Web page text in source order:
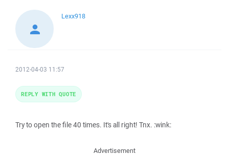
Lexx918
2012-04-03 11:57
Try to open the file 40 times. It's all right! Tnx. :wink:
REPLY WITH QUOTE
Advertisement